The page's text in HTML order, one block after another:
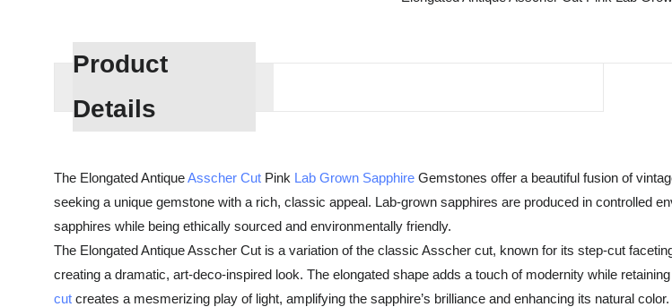
Product
Details
The Elongated AntiqueAsscher Cut Pink Lab Grown Sapphire Gemstones offer a beautiful fusion of
seeking a unique gemstone with a rich, classic appeal. Lab-grown sapphires are produced in controlled
sapphires while being ethically sourced and environmentally friendly.
The Elongated Antique Asscher Cut is a variation of the classic Asscher cut, known for its step-cut
creating a dramatic, art-deco-inspired look. The elongated shape adds a touch of modernity while
cut creates a mesmerizing play of light, amplifying the sapphire’s brilliance and enhancing its natural color.